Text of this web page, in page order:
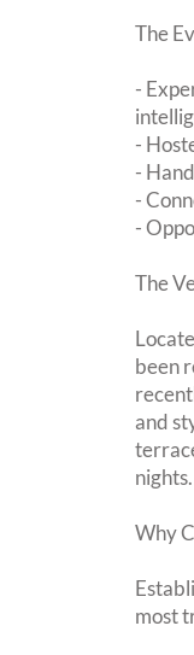
The
-
-
-
-
-
The
been
and
nights.
Why
most